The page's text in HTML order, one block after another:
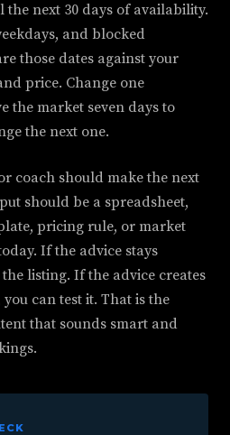
the next 30 days of availability.
and blocked
those dates against your
price. Change one
the market seven days to
the next one.
coach should make the next
should be a spreadsheet,
pricing rule, or market
If the advice stays
listing. If the advice creates
can test it. That is the
that sounds smart and